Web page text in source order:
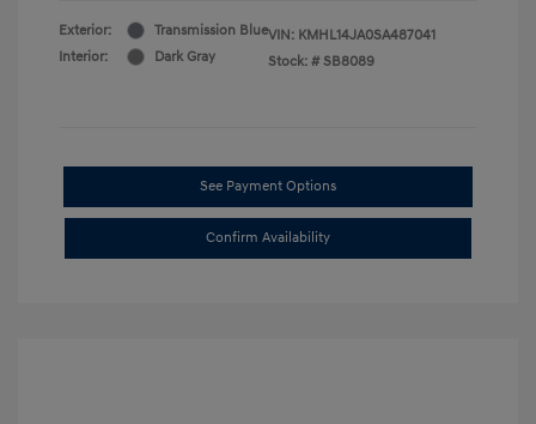
Exterior:
Transmission Blue
Interior:
Dark Gray
VIN: KMHL14JA0SA487041
Stock: # SB8089
See Payment Options
Confirm Availability